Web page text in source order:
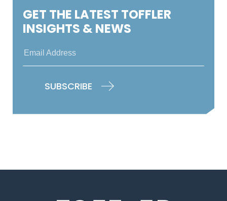
GET THE LATEST TOFFLER
INSIGHTS & NEWS